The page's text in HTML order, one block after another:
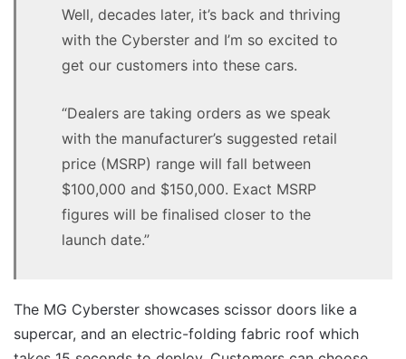
Well, decades later, it’s back and thriving
with the Cyberster and I’m so excited to
get our customers into these cars.
“Dealers are taking orders as we speak
with the manufacturer’s suggested retail
price (MSRP) range will fall between
$100,000 and $150,000. Exact MSRP
figures will be finalised closer to the
launch date.”
The MG Cyberster showcases scissor doors like a
supercar, and an electric-folding fabric roof which